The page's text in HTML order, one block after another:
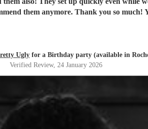
throughout the night and before! Couldn't
Ugly for a Birthday party (available in
Verified Review, 24 January 2026